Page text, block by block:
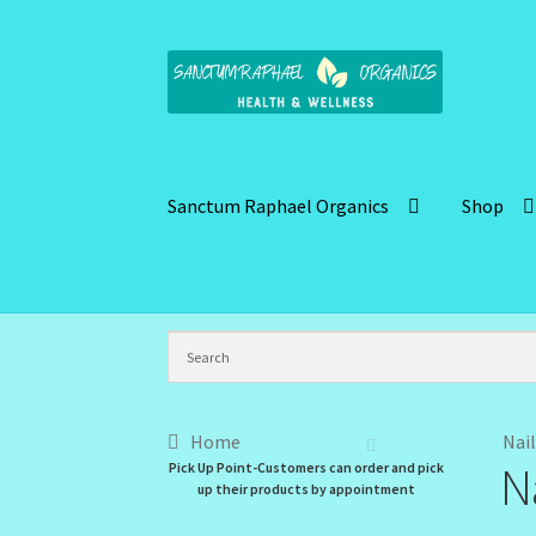
Skip
Skip
Sanctum Raphael Organics Shop
Kitchen Cosmetics – Facial Cleansers
Santum Raphael Spa OrganicsShop Special
Home
Pick Up Point-Customers can order and pick
up their products by appointment